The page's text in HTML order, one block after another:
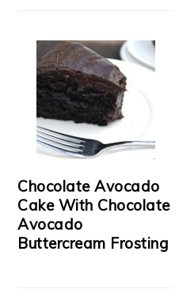
Chocolate Avocado
Cake With Chocolate
Avocado
Buttercream Frosting